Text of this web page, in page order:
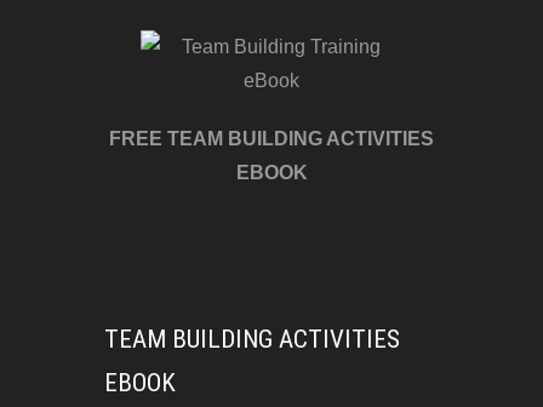
FREE TEAM BUILDING ACTIVITIES
EBOOK
TEAM BUILDING ACTIVITIES
EBOOK